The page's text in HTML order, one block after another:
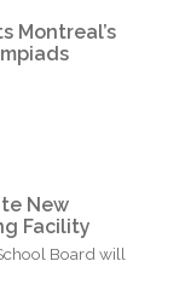
Montreal’s
New
Facility
Board will